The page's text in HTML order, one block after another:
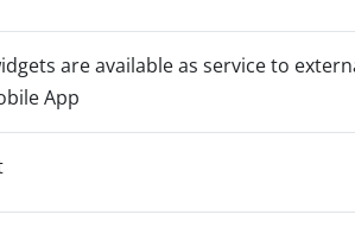
are available as service to
App